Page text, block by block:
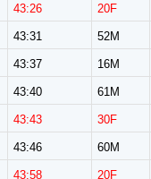
43:26 20F
43:31 52M
43:37 16M
43:40 61M
43:43 30F
43:46 60M
43:58 20F